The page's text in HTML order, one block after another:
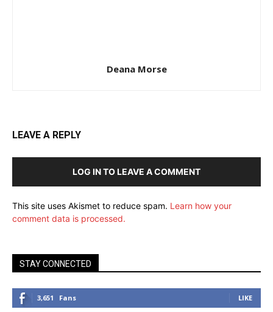
Deana Morse
LEAVE A REPLY
LOG IN TO LEAVE A COMMENT
This site uses Akismet to reduce spam. Learn how your
comment data is processed.
STAY CONNECTED
3,651 Fans LIKE